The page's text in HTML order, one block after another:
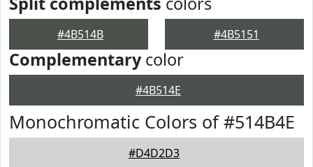
#4B514B #4B5151
Complementarycolor
#4B514E
Monochromatic Colors of #514B4E
#D4D2D3